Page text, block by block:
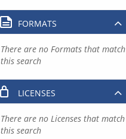
FORMATS
There are no Formats that match
this search
LICENSES
There are no Licenses that match
this search